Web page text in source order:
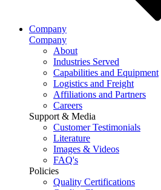
Company
Company
About
Industries Served
Capabilities and Equipment
Logistics and Freight
Affiliations and Partners
Careers
Support & Media
Customer Testimonials
Literature
Images & Videos
FAQ's
Policies
Quality Certifications